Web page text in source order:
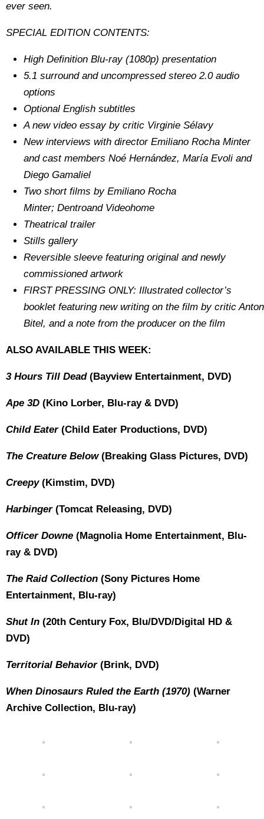
ever seen.
SPECIAL EDITION CONTENTS:
High Definition Blu-ray (1080p) presentation
5.1 surround and uncompressed stereo 2.0 audio
options
Optional English subtitles
A new video essay by critic Virginie Sélavy
New interviews with director Emiliano Rocha Minter
and cast members Noé Hernández, María Evoli and
Diego Gamaliel
Two short films by Emiliano Rocha
Minter; Dentroand Videohome
Theatrical trailer
Stills gallery
Reversible sleeve featuring original and newly
commissioned artwork
FIRST PRESSING ONLY: Illustrated collector’s
booklet featuring new writing on the film by critic Anton
Bitel, and a note from the producer on the film
ALSO AVAILABLE THIS WEEK:
3 Hours Till Dead (Bayview Entertainment, DVD)
Ape 3D (Kino Lorber, Blu-ray & DVD)
Child Eater (Child Eater Productions, DVD)
The Creature Below (Breaking Glass Pictures, DVD)
Creepy(Kimstim, DVD)
Harbinger(Tomcat Releasing, DVD)
Officer Downe (Magnolia Home Entertainment, Blu-
ray & DVD)
The Raid Collection (Sony Pictures Home
Entertainment, Blu-ray)
Shut In (20th Century Fox, Blu/DVD/Digital HD &
DVD)
Territorial Behavior(Brink, DVD)
When Dinosaurs Ruled the Earth (1970) (Warner
Archive Collection, Blu-ray)